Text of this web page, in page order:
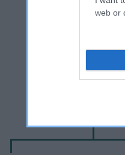
web or